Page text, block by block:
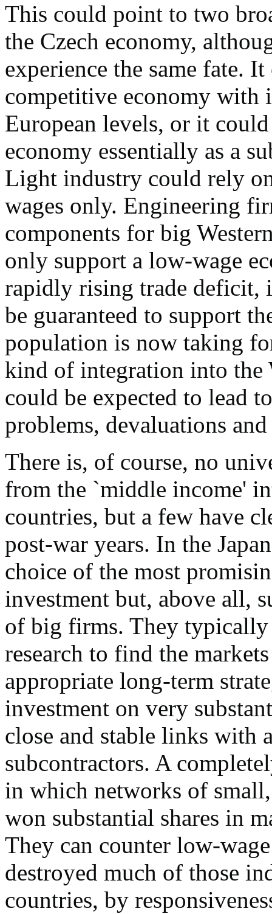
This could point to two
the Czech economy,
experience the same fate.
competitive economy with
European levels, or it
economy essentially as a
Light industry could rely
wages only. Engineering
components for big
only support a low-wage
rapidly rising trade deficit,
be guaranteed to support
population is now taking
kind of integration into the
could be expected to lead
problems, devaluations
There is, of course, no
from the `middle income'
countries, but a few have
post-war years. In the
choice of the most
investment but, above all,
of big firms. They
research to find the
appropriate long-term
investment on very
close and stable links with
subcontractors. A
in which networks of
won substantial shares in
They can counter low-
destroyed much of those
countries, by